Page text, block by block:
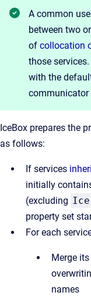
A common
between two
of collocation
those
with the
communicator
IceBox prepares the
as follows:
If services
initially
(excluding
property set
For each
Merge
names